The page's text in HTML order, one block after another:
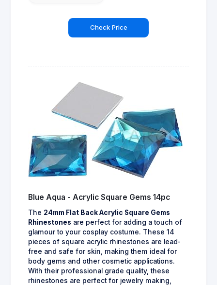
Check Price
Blue Aqua - Acrylic Square Gems 14pc
The 24mm Flat Back Acrylic Square Gems
Rhinestones are perfect for adding a touch of
glamour to your cosplay costume. These 14
pieces of square acrylic rhinestones are lead-
free and safe for skin, making them ideal for
body gems and other cosmetic applications.
With their professional grade quality, these
rhinestones are perfect for jewelry making,